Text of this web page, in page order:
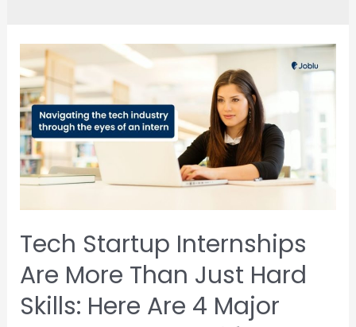
Tech Startup Internships
Are More Than Just Hard
Skills: Here Are 4 Major